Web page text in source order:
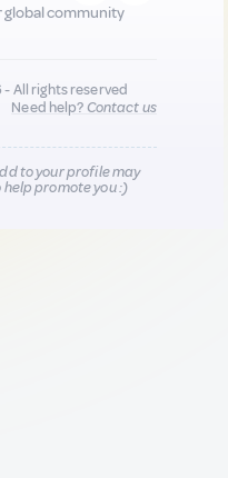
global community
All rights reserved
Need help?Contact us
to your profile may
promote you :)